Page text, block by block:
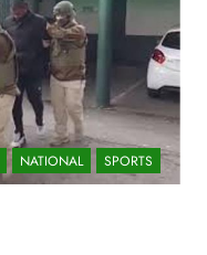
NATIONAL SPORTS